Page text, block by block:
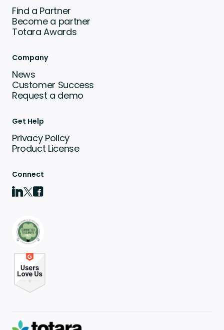
Find a Partner
Become a partner
Totara Awards
Company
News
Customer Success
Request a demo
Get Help
Privacy Policy
Product License
Connect